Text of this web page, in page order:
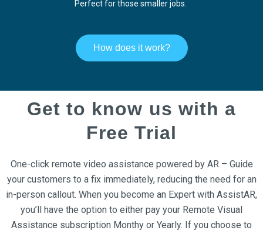
Perfect for those smaller jobs.
How does it work?
Get to know us with a
Free Trial
One-click remote video assistance powered by AR – Guide
your customers to a fix immediately, reducing the need for an
in-person callout. When you become an Expert with AssistAR,
you’ll have the option to either pay your Remote Visual
Assistance subscription Monthy or Yearly. If you choose to